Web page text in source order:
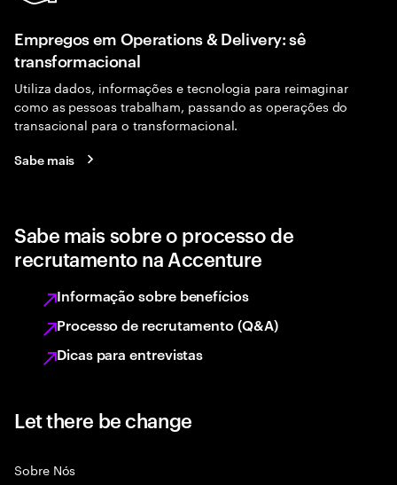
Empregos em Operations & Delivery: sê
transformacional
Utiliza dados, informações e tecnologia para reimaginar
como as pessoas trabalham, passando as operações do
transacional para o transformacional.
Sabe mais
Sabe mais sobre o processo de
recrutamento na Accenture
Informação sobre benefícios
Processo de recrutamento (Q&A)
Dicas para entrevistas
Let there be change
Sobre Nós